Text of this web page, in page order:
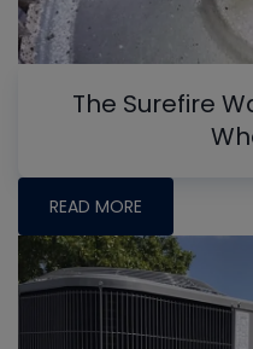
The Surefire
READ MORE